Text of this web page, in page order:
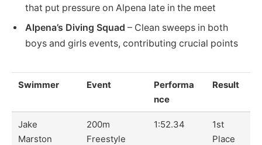
that put pressure on Alpena late in the meet
Alpena’s Diving Squad – Clean sweeps in both
boys and girls events, contributing crucial points
Swimmer Event
Performa
nce
Result
Jake
Marston
200m
Freestyle
1:52.34
1st
Place